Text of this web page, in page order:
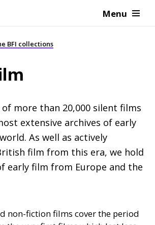
Menu
BFI collections
more than 20,000 silent films
extensive archives of early
As well as actively
film from this era, we hold
early film from Europe and the
non-fiction films cover the period